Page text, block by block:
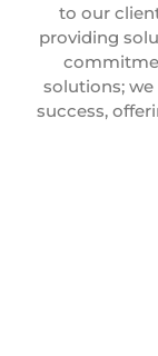
to our
providing
solutions;
success,